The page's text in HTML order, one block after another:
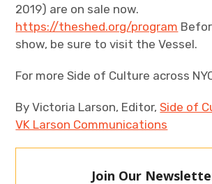
2019) are on sale now.
https://theshed.org/program
show, be sure to visit the Vessel.
For more Side of Culture across
By Victoria Larson, Editor,Side of
VK Larson Communications